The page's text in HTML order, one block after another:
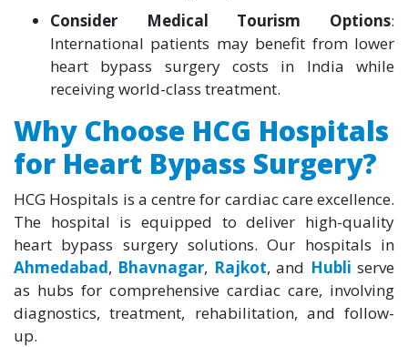
Consider Medical Tourism Options:
International patients may benefit from lower
heart bypass surgery costs in India while
receiving world-class treatment.
Why Choose HCG Hospitals
for Heart Bypass Surgery?
HCG Hospitals is a centre for cardiac care excellence.
The hospital is equipped to deliver high-quality
heart bypass surgery solutions. Our hospitals in
Ahmedabad, Bhavnagar, Rajkot, and Hubli serve
as hubs for comprehensive cardiac care, involving
diagnostics, treatment, rehabilitation, and follow-
up.